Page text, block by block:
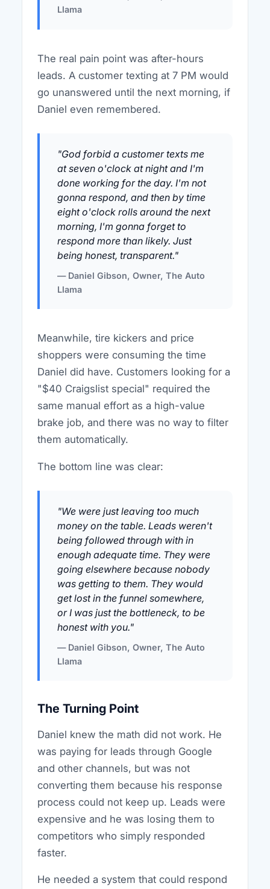
Llama
The real pain point was after-hours
leads. A customer texting at 7 PM would
go unanswered until the next morning, if
Daniel even remembered.
"God forbid a customer texts me
at seven o'clock at night and I'm
done working for the day. I'm not
gonna respond, and then by time
eight o'clock rolls around the next
morning, I'm gonna forget to
respond more than likely. Just
being honest, transparent."
— Daniel Gibson, Owner, The Auto
Llama
Meanwhile, tire kickers and price
shoppers were consuming the time
Daniel did have. Customers looking for a
"$40 Craigslist special" required the
same manual effort as a high-value
brake job, and there was no way to filter
them automatically.
The bottom line was clear:
"We were just leaving too much
money on the table. Leads weren't
being followed through with in
enough adequate time. They were
going elsewhere because nobody
was getting to them. They would
get lost in the funnel somewhere,
or I was just the bottleneck, to be
honest with you."
— Daniel Gibson, Owner, The Auto
Llama
The Turning Point
Daniel knew the math did not work. He
was paying for leads through Google
and other channels, but was not
converting them because his response
process could not keep up. Leads were
expensive and he was losing them to
competitors who simply responded
faster.
He needed a system that could respond